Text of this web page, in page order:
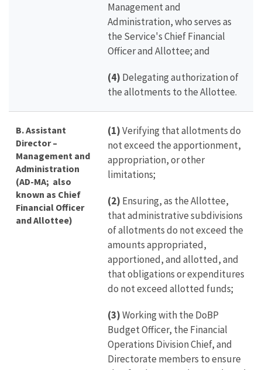
Management and
Administration, who serves as
the Service's Chief Financial
Officer and Allottee; and
(4) Delegating authorization of
the allotments to the Allottee.
B. Assistant
Director –
Management and
Administration
(AD-MA; also
known as Chief
Financial Officer
and Allottee)
(1)Verifying that allotments do
not exceed the apportionment,
appropriation, or other
limitations;
(2) Ensuring, as the Allottee,
that administrative subdivisions
of allotments do not exceed the
amounts appropriated,
apportioned, and allotted, and
that obligations or expenditures
do not exceed allotted funds;
(3)Working with the DoBP
Budget Officer, the Financial
Operations Division Chief, and
Directorate members to ensure